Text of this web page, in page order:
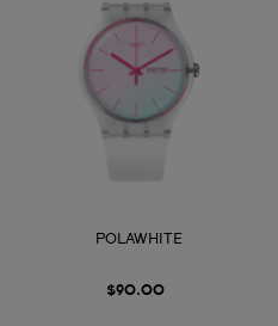
POLAWHITE
$90.00